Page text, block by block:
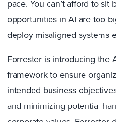
pace. You can’t afford to sit
opportunities in AI are too
deploy misaligned systems
Forrester is introducing the
framework to ensure
intended business
and minimizing potential